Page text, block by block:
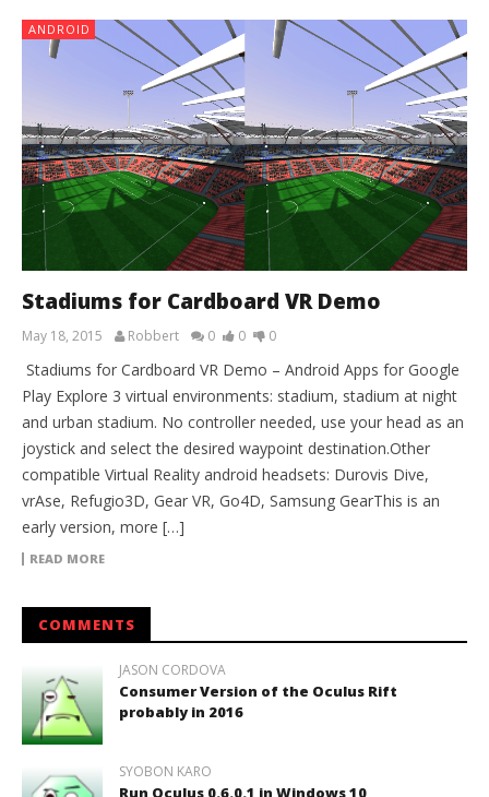
ANDROID
Stadiums for Cardboard VR Demo
May 18, 2015 Robbert 0 0 0
Stadiums for Cardboard VR Demo – Android Apps for Google
Play Explore 3 virtual environments: stadium, stadium at night
and urban stadium. No controller needed, use your head as an
joystick and select the desired waypoint destination.Other
compatible Virtual Reality android headsets: Durovis Dive,
vrAse, Refugio3D, Gear VR, Go4D, Samsung GearThis is an
early version, more […]
READ MORE
COMMENTS
JASON CORDOVA
Consumer Version of the Oculus Rift
probably in 2016
SYOBON KARO
Run Oculus 0.6.0.1 in Windows 10